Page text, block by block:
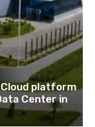
Cloud platform
Center in